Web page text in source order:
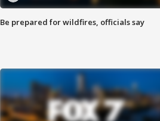
Be prepared for wildfires, officials say